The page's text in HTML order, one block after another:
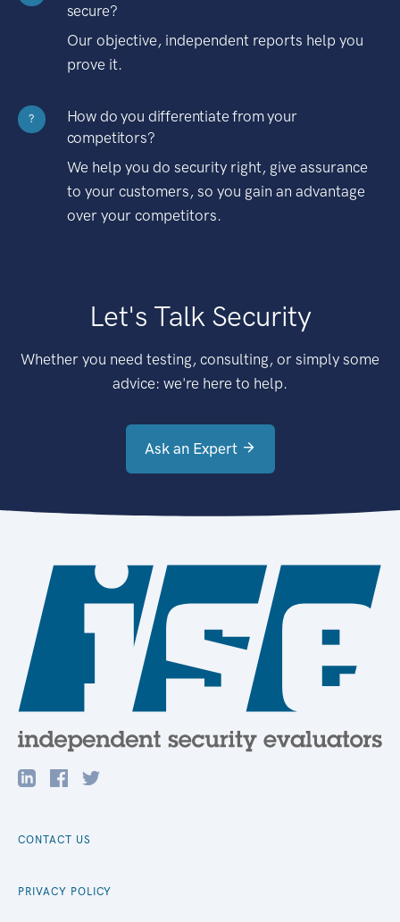
secure?
Our objective, independent reports help you
prove it.
?
How do you differentiate from your
competitors?
We help you do security right, give assurance
to your customers, so you gain an advantage
over your competitors.
Let's Talk Security
Whether you need testing, consulting, or simply some
advice: we're here to help.
Ask an Expert
CONTACT US
PRIVACY POLICY